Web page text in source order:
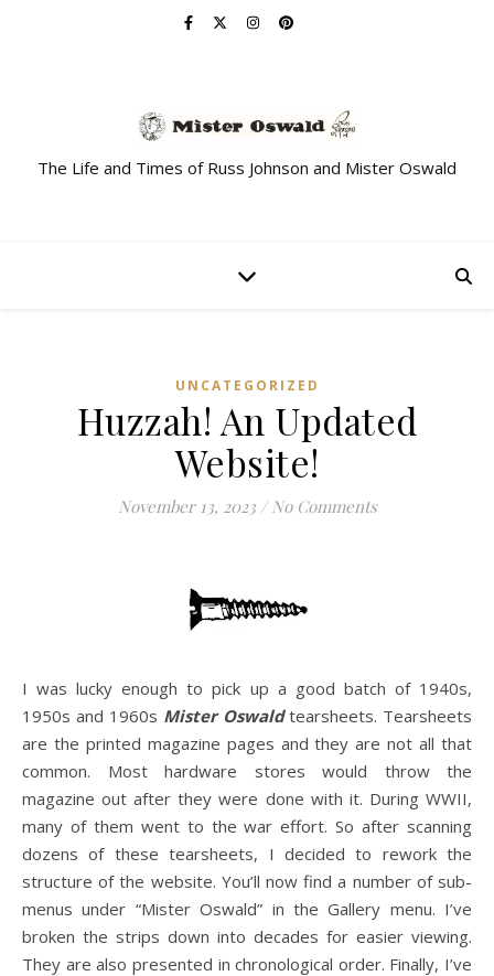
The Life and Times of Russ Johnson and Mister Oswald
UNCATEGORIZED
Huzzah! An Updated
Website!
November 13, 2023 / No Comments
I was lucky enough to pick up a good batch of 1940s,
1950s and 1960s Mister Oswaldtearsheets. Tearsheets
are the printed magazine pages and they are not all that
common. Most hardware stores would throw the
magazine out after they were done with it. During WWII,
many of them went to the war effort. So after scanning
dozens of these tearsheets, I decided to rework the
structure of the website. You’ll now find a number of sub-
menus under “Mister Oswald” in the Gallery menu. I’ve
broken the strips down into decades for easier viewing.
They are also presented in chronological order. Finally, I’ve